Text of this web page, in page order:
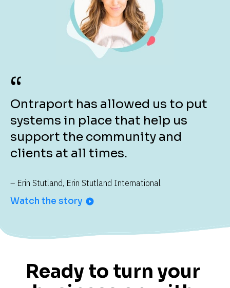
“
Ontraport has allowed us to put
systems in place that help us
support the community and
clients at all times.
– Erin Stutland, Erin Stutland International
play_circle_filled
Watch the story
Ready to turn your